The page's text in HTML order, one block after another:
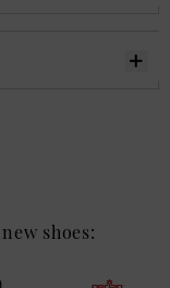
shoes: